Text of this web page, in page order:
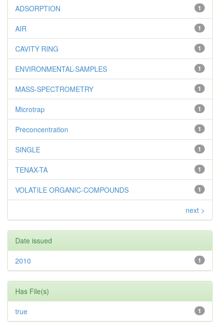
1
ADSORPTION
1
AIR
1
CAVITY RING
1
ENVIRONMENTAL-SAMPLES
1
MASS-SPECTROMETRY
1
Microtrap
1
Preconcentration
1
SINGLE
1
TENAX-TA
1
VOLATILE ORGANIC-COMPOUNDS
next >
Date issued
1
2010
Has File(s)
1
true